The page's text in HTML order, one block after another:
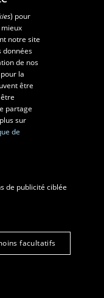
) pour
notre site
données
de nos
la
être
partage
sur
de
de publicité ciblée
facultatifs